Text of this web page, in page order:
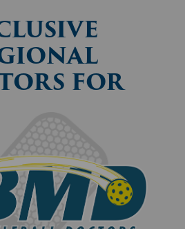
your local experts at
Center.